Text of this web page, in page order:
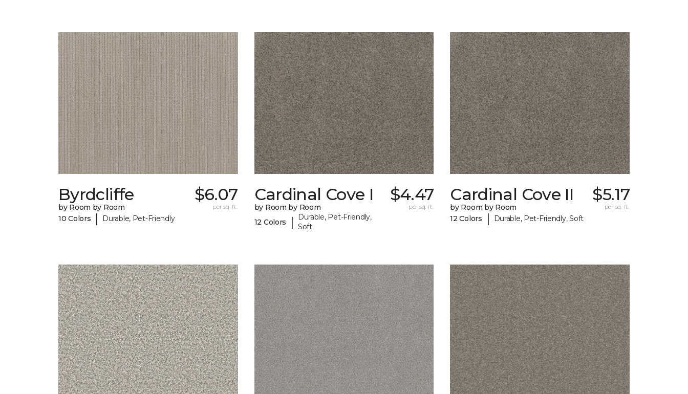
Byrdcliffe
by Room by Room
10 Colors
| Durable, Pet-Friendly
$6.07
per sq. ft.
Cardinal Cove I
by Room by Room
12 Colors
|
Durable, Pet-Friendly,
Soft
$4.47
per sq. ft.
Cardinal Cove II
by Room by Room
12 Colors
| Durable, Pet-Friendly, Soft
$5.17
per sq. ft.